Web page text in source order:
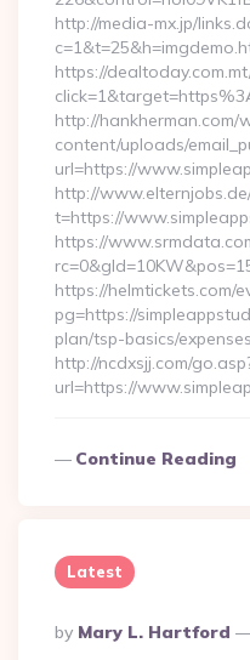
http://media-mx.jp/
https://
http://hankherman.com/
content/uploads/
url=https://
http://
t=https://
https://
https://helmtickets.com/
pg=https://
plan/tsp-basics/
http://ncdxsjj.com/
url=https://
Continue Reading
Latest
Posted
By
By Mary L. Hartford